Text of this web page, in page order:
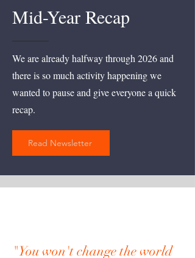
Mid-Year Recap
We are already halfway through 2026 and
there is so much activity happening we
wanted to pause and give everyone a quick
recap.
Read Newsletter
"You won't change the world